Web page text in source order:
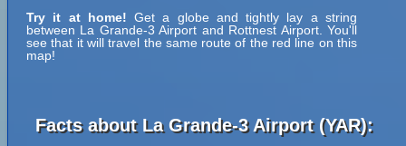
Try it at home! Get a globe and tightly lay a string
between La Grande-3 Airport and Rottnest Airport. You'll
see that it will travel the same route of the red line on this
map!
Facts about La Grande-3 Airport (YAR):